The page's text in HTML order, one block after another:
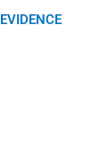
EVIDENCE